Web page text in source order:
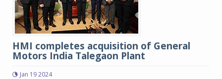
HMI completes acquisition of General
Motors India Talegaon Plant
Jan 19 2024